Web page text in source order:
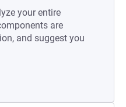
your entire
are
and suggest you